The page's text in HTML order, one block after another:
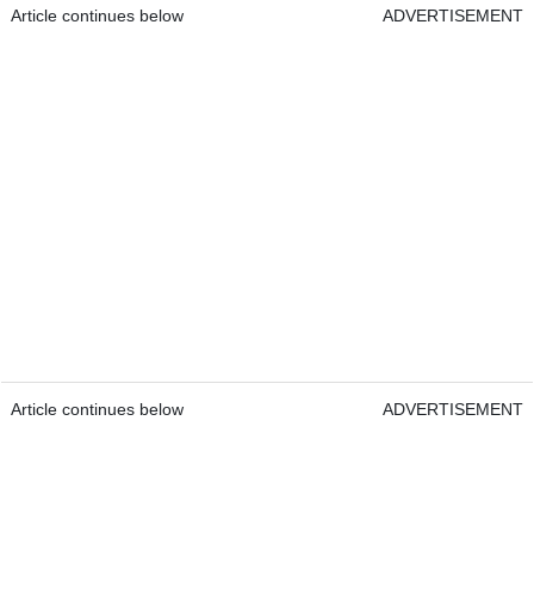
Article continues below ADVERTISEMENT
Article continues below ADVERTISEMENT